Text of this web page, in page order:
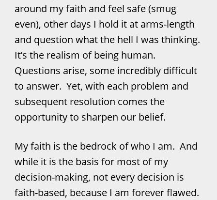
around my faith and feel safe (smug
even), other days I hold it at arms-length
and question what the hell I was thinking.
It’s the realism of being human.
Questions arise, some incredibly difficult
to answer. Yet, with each problem and
subsequent resolution comes the
opportunity to sharpen our belief.
My faith is the bedrock of who I am. And
while it is the basis for most of my
decision-making, not every decision is
faith-based, because I am forever flawed.